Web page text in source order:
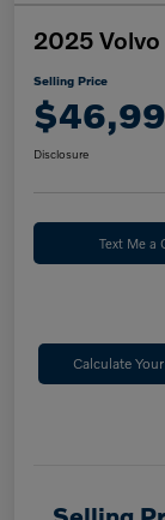
2025
Selling Price
Disclosure
Text Me a
Calculate